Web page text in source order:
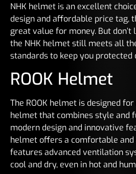
NHK helmet is an excellent
design and affordable price tag,
great value for money. But
the NHK helmet still meets all
standards to keep you protected
ROOK Helmet
The ROOK helmet is designed
helmet that combines style and
modern design and innovative
helmet offers a comfortable
features advanced ventilation
cool and dry, even in hot and